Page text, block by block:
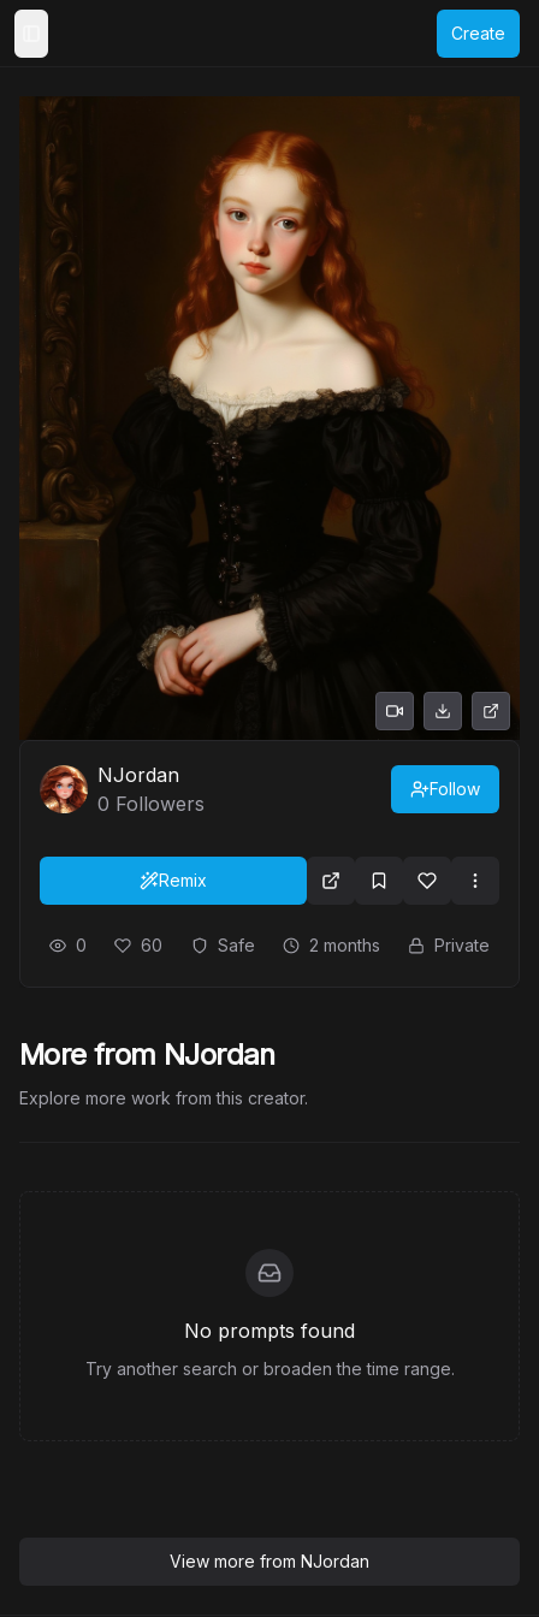
Create
NJordan
0 Followers
Follow
Remix
0 60 Safe 2 months Private
More from NJordan
Explore more work from this creator.
No prompts found
Try another search or broaden the time range.
View more from NJordan